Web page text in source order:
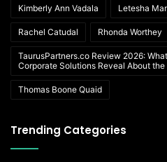
Kimberly Ann Vadala Letesha
Rachel Catudal Rhonda Worthey
TaurusPartners.co Review 2026:
Corporate Solutions Reveal About
Thomas Boone Quaid
Trending Categories